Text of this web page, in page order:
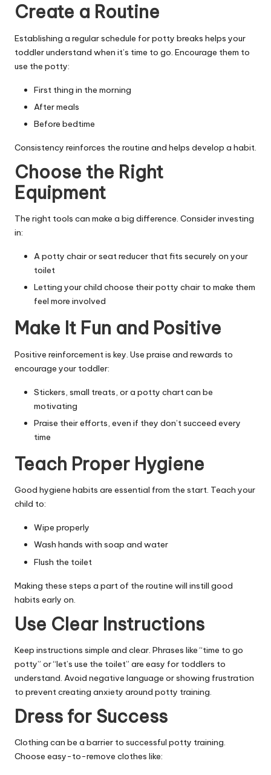
Create a Routine
Establishing a regular schedule for potty breaks helps your
toddler understand when it’s time to go. Encourage them to
use the potty:
First thing in the morning
After meals
Before bedtime
Consistency reinforces the routine and helps develop a habit.
Choose the Right
Equipment
The right tools can make a big difference. Consider investing
in:
A potty chair or seat reducer that fits securely on your
toilet
Letting your child choose their potty chair to make them
feel more involved
Make It Fun and Positive
Positive reinforcement is key. Use praise and rewards to
encourage your toddler:
Stickers, small treats, or a potty chart can be
motivating
Praise their efforts, even if they don’t succeed every
time
Teach Proper Hygiene
Good hygiene habits are essential from the start. Teach your
child to:
Wipe properly
Wash hands with soap and water
Flush the toilet
Making these steps a part of the routine will instill good
habits early on.
Use Clear Instructions
Keep instructions simple and clear. Phrases like “time to go
potty” or “let’s use the toilet” are easy for toddlers to
understand. Avoid negative language or showing frustration
to prevent creating anxiety around potty training.
Dress for Success
Clothing can be a barrier to successful potty training.
Choose easy-to-remove clothes like: